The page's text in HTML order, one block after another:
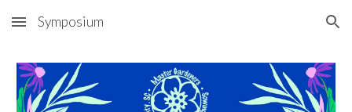
Skip to main content Skip to navigation
Symposium